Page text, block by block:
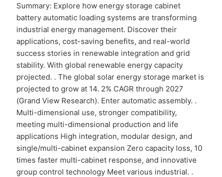
Summary: Explore how energy storage cabinet
battery automatic loading systems are transforming
industrial energy management. Discover their
applications, cost-saving benefits, and real-world
success stories in renewable integration and grid
stability. With global renewable energy capacity
projected. . The global solar energy storage market is
projected to grow at 14. 2% CAGR through 2027
(Grand View Research). Enter automatic assembly. .
Multi-dimensional use, stronger compatibility,
meeting multi-dimensional production and life
applications High integration, modular design, and
single/multi-cabinet expansion Zero capacity loss, 10
times faster multi-cabinet response, and innovative
group control technology Meet various industrial. .